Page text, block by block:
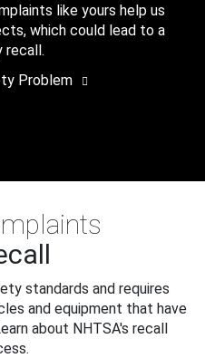
like yours help us
which could lead to a
recall.
Problem
standards and requires
and equipment that have
about NHTSA's recall